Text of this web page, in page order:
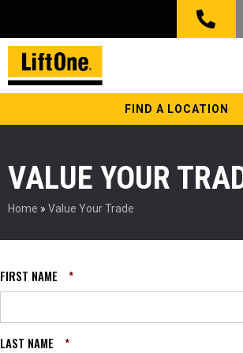
FIND A LOCATION
VALUE YOUR
Home » Value Your Trade
FIRST NAME *
LAST NAME *